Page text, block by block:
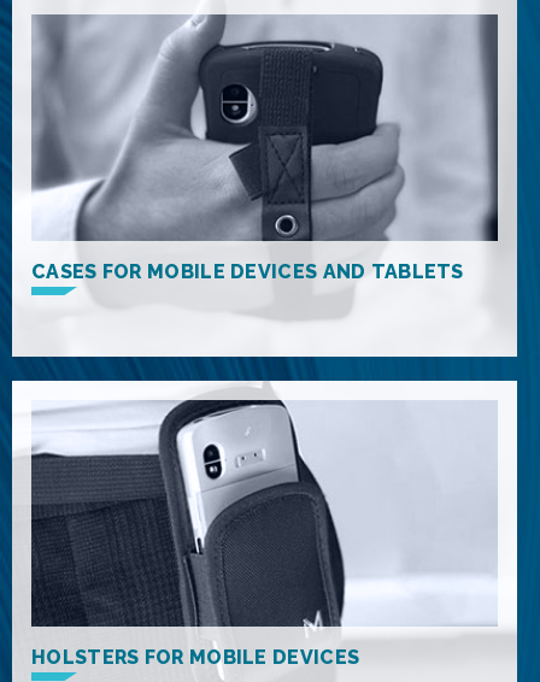
CASES FOR MOBILE DEVICES AND TABLETS
HOLSTERS FOR MOBILE DEVICES